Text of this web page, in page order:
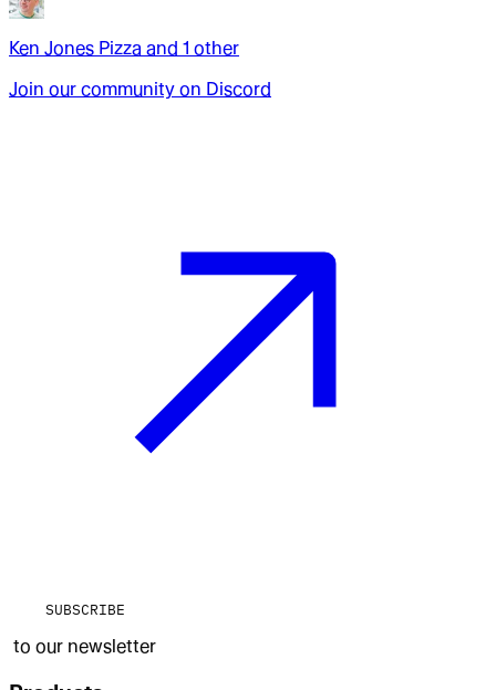
Ken Jones Pizza and 1 other
Join our community on Discord
SUBSCRIBE
to our newsletter